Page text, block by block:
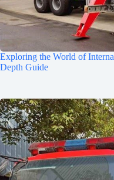
Exploring the World of
Depth Guide